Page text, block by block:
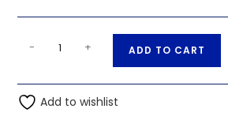
6
Pin
- + ADD TO CART
t
Add to wishlist